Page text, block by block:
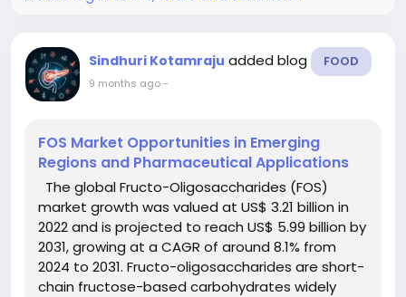
Sindhuri Kotamraju added blog FOOD
9 months ago-
FOS Market Opportunities in Emerging
Regions and Pharmaceutical Applications
The global Fructo-Oligosaccharides (FOS)
market growth was valued at US$ 3.21 billion in
2022 and is projected to reach US$ 5.99 billion by
2031, growing at a CAGR of around 8.1% from
2024 to 2031. Fructo-oligosaccharides are short-
chain fructose-based carbohydrates widely